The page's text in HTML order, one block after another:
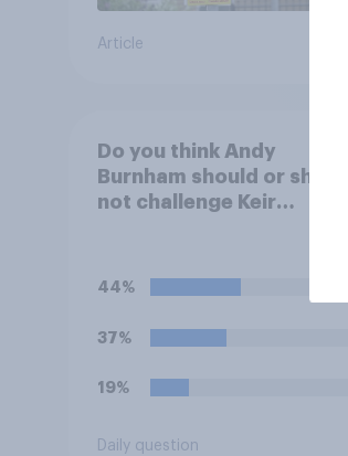
Article
Do you think Andy
Burnham should or should
not challenge Keir
party?
44%
37%
19%
Daily question